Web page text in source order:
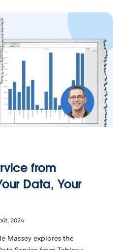
from
Data, Your
2024
Massey explores the